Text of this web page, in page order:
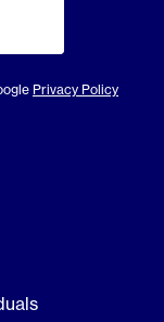
Privacy Policy